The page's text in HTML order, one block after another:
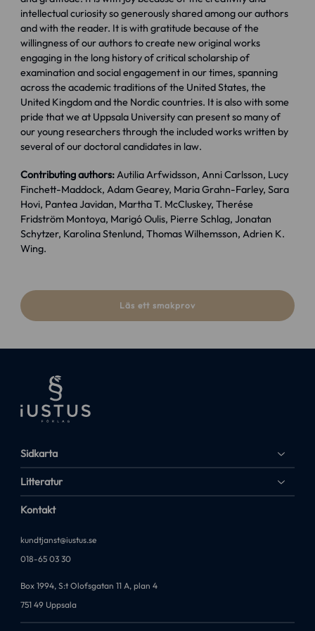
intellectual curiosity so generously shared among our authors
and with the reader. It is with gratitude because of the
willingness of our authors to create new original works
engaging in the long history of critical scholarship of
examination and social engagement in our times, spanning
across the academic traditions of the United States, the
United Kingdom and the Nordic countries. It is also with some
pride that we at Uppsala University can present so many of
our young researchers through the included works written by
several of our doctoral candidates in law.
Contributing authors:Autilia Arfwidsson, Anni Carlsson, Lucy
Finchett-Maddock, Adam Gearey, Maria Grahn-Farley, Sara
Hovi, Pantea Javidan, Martha T. McCluskey, Therése
Fridström Montoya, Marigó Oulis, Pierre Schlag, Jonatan
Schytzer, Karolina Stenlund, Thomas Wilhemsson, Adrien K.
Wing.
Läs ett smakprov
Sidkarta
Litteratur
Kontakt
kundtjanst@iustus.se
018-65 03 30
Box 1994, S:t Olofsgatan 11 A, plan 4
751 49 Uppsala